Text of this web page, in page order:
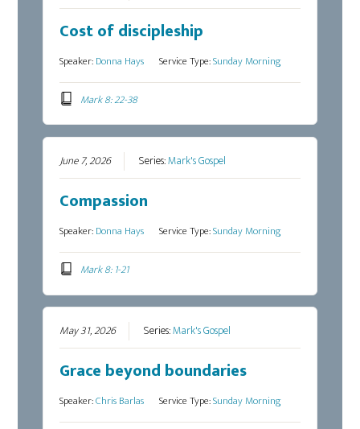
Cost of discipleship
Speaker:Donna Hays Service Type:Sunday Morning
Mark 8: 22-38
June 7, 2026 Series:Mark's Gospel
Compassion
Speaker:Donna Hays Service Type:Sunday Morning
Mark 8: 1-21
May 31, 2026 Series:Mark's Gospel
Grace beyond boundaries
Speaker:Chris Barlas Service Type:Sunday Morning